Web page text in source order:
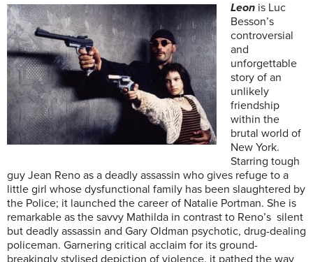
Leon is Luc
Besson’s
controversial
and
unforgettable
story of an
unlikely
friendship
within the
brutal world of
New York.
Starring tough
guy Jean Reno as a deadly assassin who gives refuge to a
little girl whose dysfunctional family has been slaughtered by
the Police; it launched the career of Natalie Portman. She is
remarkable as the savvy Mathilda in contrast to Reno’s silent
but deadly assassin and Gary Oldman psychotic, drug-dealing
policeman. Garnering critical acclaim for its ground-